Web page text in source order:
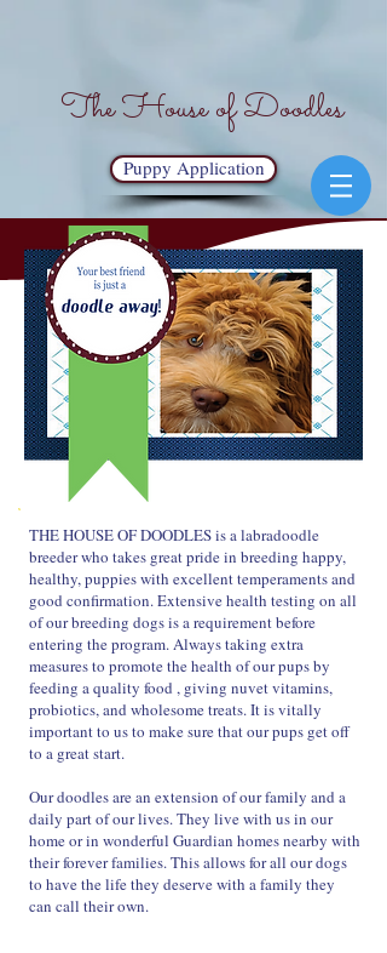
The House of Doodles
Puppy Application
THE HOUSE OF DOODLES is a labradoodle
breeder who takes great pride in breeding happy,
healthy, puppies with excellent temperaments and
good confirmation. Extensive health testing on all
of our breeding dogs is a requirement before
entering the program. Always taking extra
measures to promote the health of our pups by
feeding a quality food , giving nuvet vitamins,
probiotics, and wholesome treats. It is vitally
important to us to make sure that our pups get off
to a great start.
Our doodles are an extension of our family and a
daily part of our lives. They live with us in our
home or in wonderful Guardian homes nearby with
their forever families. This allows for all our dogs
to have the life they deserve with a family they
can call their own.